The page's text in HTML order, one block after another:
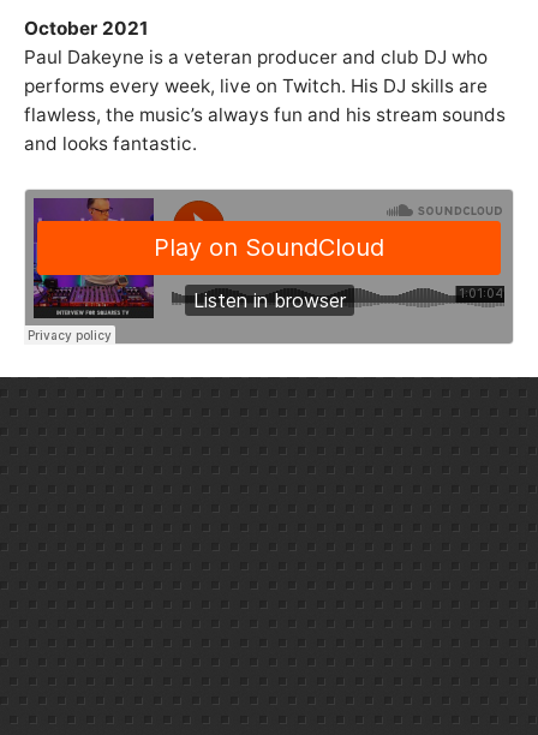
October 2021
Paul Dakeyne is a veteran producer and club DJ who
performs every week, live on Twitch. His DJ skills are
flawless, the music’s always fun and his stream sounds
and looks fantastic.